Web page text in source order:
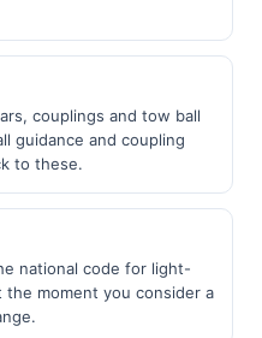
couplings and tow ball
guidance and coupling
to these.
national code for light-
the moment you consider a